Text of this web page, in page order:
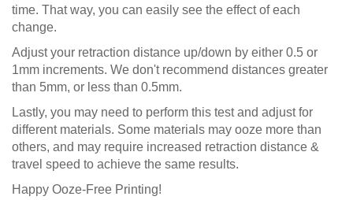
time. That way, you can easily see the effect of each
change.
Adjust your retraction distance up/down by either 0.5 or
1mm increments. We don't recommend distances greater
than 5mm, or less than 0.5mm.
Lastly, you may need to perform this test and adjust for
different materials. Some materials may ooze more than
others, and may require increased retraction distance &
travel speed to achieve the same results.
Happy Ooze-Free Printing!